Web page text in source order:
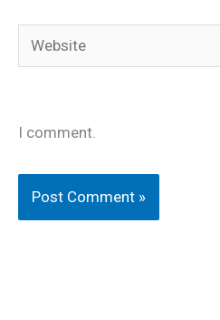
Website
I comment.